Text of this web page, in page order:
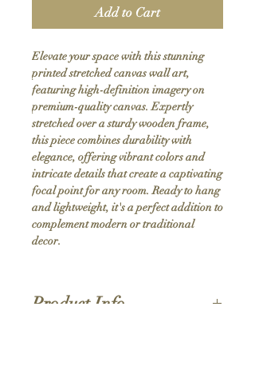
Add to Cart
Elevate your space with this stunning
printed stretched canvas wall art,
featuring high-definition imagery on
premium-quality canvas. Expertly
stretched over a sturdy wooden frame,
this piece combines durability with
elegance, offering vibrant colors and
intricate details that create a captivating
focal point for any room. Ready to hang
and lightweight, it's a perfect addition to
complement modern or traditional
decor.
Product Info